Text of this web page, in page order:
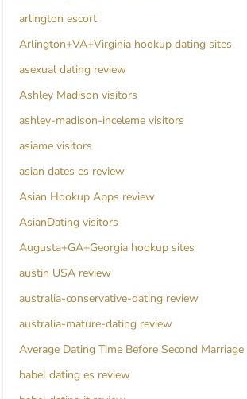
arlington escort
Arlington+VA+Virginia hookup dating sites
asexual dating review
Ashley Madison visitors
ashley-madison-inceleme visitors
asiame visitors
asian dates es review
Asian Hookup Apps review
AsianDating visitors
Augusta+GA+Georgia hookup sites
austin USA review
australia-conservative-dating review
australia-mature-dating review
Average Dating Time Before Second Marriage
babel dating es review